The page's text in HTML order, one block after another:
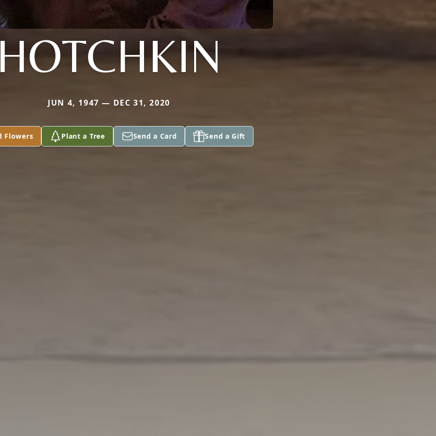
JUN 4, 1947 — DEC 31, 2020
Flowers Plant a Tree Send a Card Send a Gift